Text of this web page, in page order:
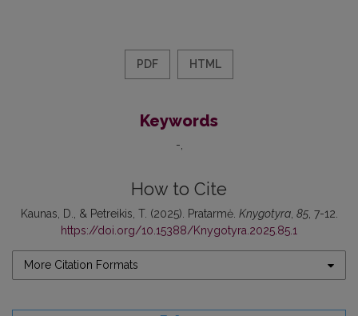
PDF HTML
Keywords
-
How to Cite
Kaunas, D., & Petreikis, T. (2025). Pratarmė. Knygotyra, 85, 7-12.
https://doi.org/10.15388/Knygotyra.2025.85.1
More Citation Formats